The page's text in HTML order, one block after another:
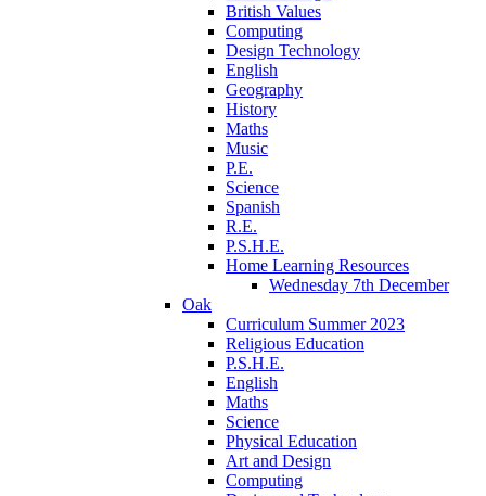
British Values
Computing
Design Technology
English
Geography
History
Maths
Music
P.E.
Science
Spanish
R.E.
P.S.H.E.
Home Learning Resources
Wednesday 7th December
Oak
Curriculum Summer 2023
Religious Education
P.S.H.E.
English
Maths
Science
Physical Education
Art and Design
Computing